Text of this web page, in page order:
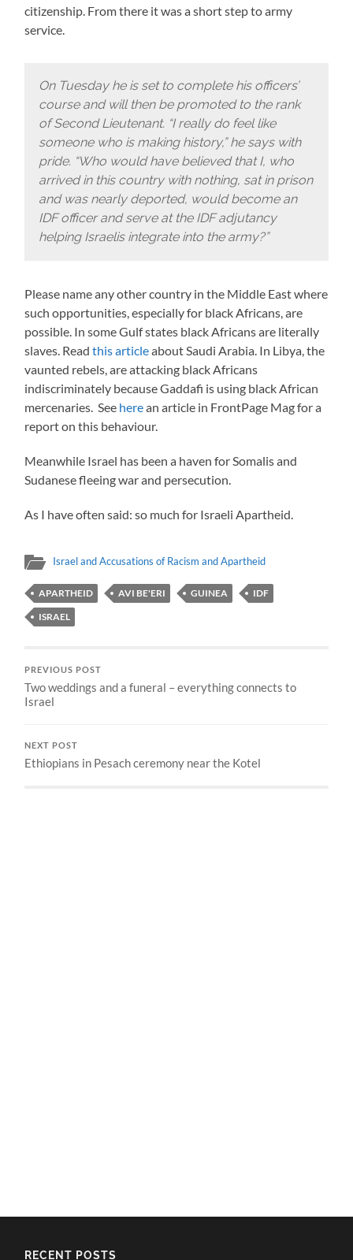
citizenship. From there it was a short step to army
service.
On Tuesday he is set to complete his officers’
course and will then be promoted to the rank
of Second Lieutenant. “I really do feel like
someone who is making history,” he says with
pride. “Who would have believed that I, who
arrived in this country with nothing, sat in prison
and was nearly deported, would become an
IDF officer and serve at the IDF adjutancy
helping Israelis integrate into the army?”
Please name any other country in the Middle East where
such opportunities, especially for black Africans, are
possible. In some Gulf states black Africans are literally
slaves. Readthis articleabout Saudi Arabia. In Libya, the
vaunted rebels, are attacking black Africans
indiscriminately because Gaddafi is using black African
mercenaries. See herean article in FrontPage Mag for a
report on this behaviour.
Meanwhile Israel has been a haven for Somalis and
Sudanese fleeing war and persecution.
As I have often said: so much for Israeli Apartheid.
Israel and Accusations of Racism and Apartheid
APARTHEID AVI BE'ERI GUINEA
IDF
ISRAEL
PREVIOUS POST
Two weddings and a funeral – everything connects to
Israel
NEXT POST
Ethiopians in Pesach ceremony near the Kotel
RECENT POSTS